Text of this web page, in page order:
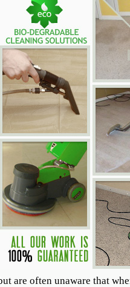
are often unaware that